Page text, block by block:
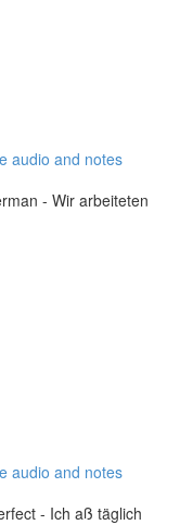
audio and notes
- Wir arbeiteten
audio and notes
- Ich aß täglich